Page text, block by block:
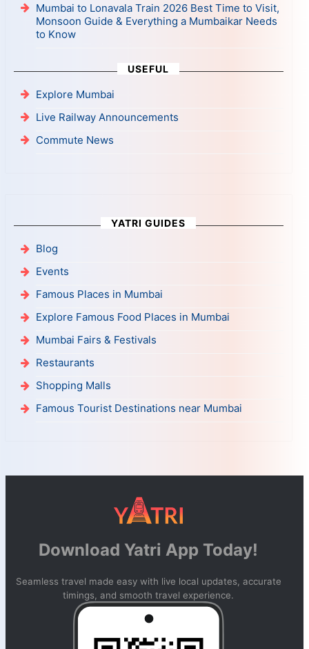
Mumbai to Lonavala Train 2026 Best Time to Visit,
Monsoon Guide & Everything a Mumbaikar Needs
to Know
USEFUL
Explore Mumbai
Live Railway Announcements
Commute News
YATRI GUIDES
Blog
Events
Famous Places in Mumbai
Explore Famous Food Places in Mumbai
Mumbai Fairs & Festivals
Restaurants
Shopping Malls
Famous Tourist Destinations near Mumbai
Download Yatri App Today!
Seamless travel made easy with live local updates, accurate
timings, and smooth travel experience.